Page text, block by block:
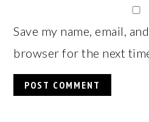
Save my name, email,
browser for the next